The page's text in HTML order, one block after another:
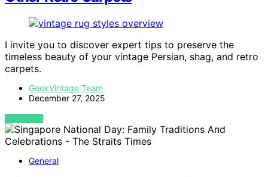
I invite you to discover expert tips to preserve the
timeless beauty of your vintage Persian, shag, and retro
carpets.
GeekVintage Team
December 27, 2025
VIEW POST
General